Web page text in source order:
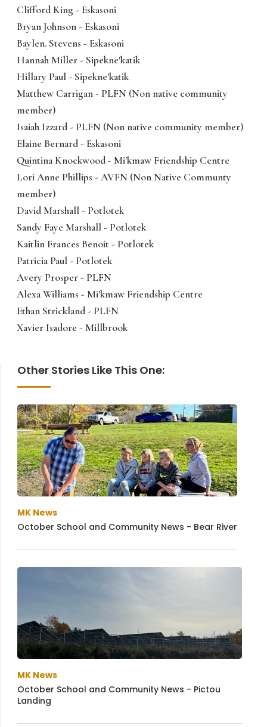
Clifford King - Eskasoni
Bryan Johnson - Eskasoni
Baylen. Stevens - Eskasoni
Hannah Miller - Sipekne'katik
Hillary Paul - Sipekne'katik
Matthew Carrigan - PLFN (Non native community
member)
Isaiah Izzard - PLFN (Non native community member)
Elaine Bernard - Eskasoni
Quintina Knockwood - Mi'kmaw Friendship Centre
Lori Anne Phillips - AVFN (Non Native Communty
member)
David Marshall - Potlotek
Sandy Faye Marshall - Potlotek
Kaitlin Frances Benoit - Potlotek
Patricia Paul - Potlotek
Avery Prosper - PLFN
Alexa Williams - Mi'kmaw Friendship Centre
Ethan Strickland - PLFN
Xavier Isadore - Millbrook
Other Stories Like This One:
MK News
October School and Community News - Bear River
MK News
October School and Community News - Pictou
Landing